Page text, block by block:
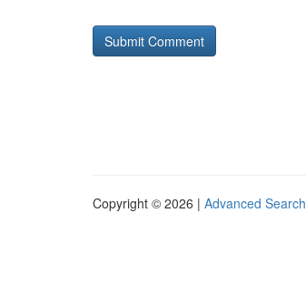
Copyright © 2026 | Advanced Search